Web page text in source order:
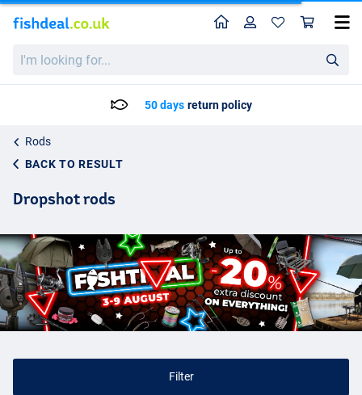
looking
HomeProfile
Delivery: Max. 2 to 5 working days
Rods
BACK TO RESULT
Dropshot rods
Filter